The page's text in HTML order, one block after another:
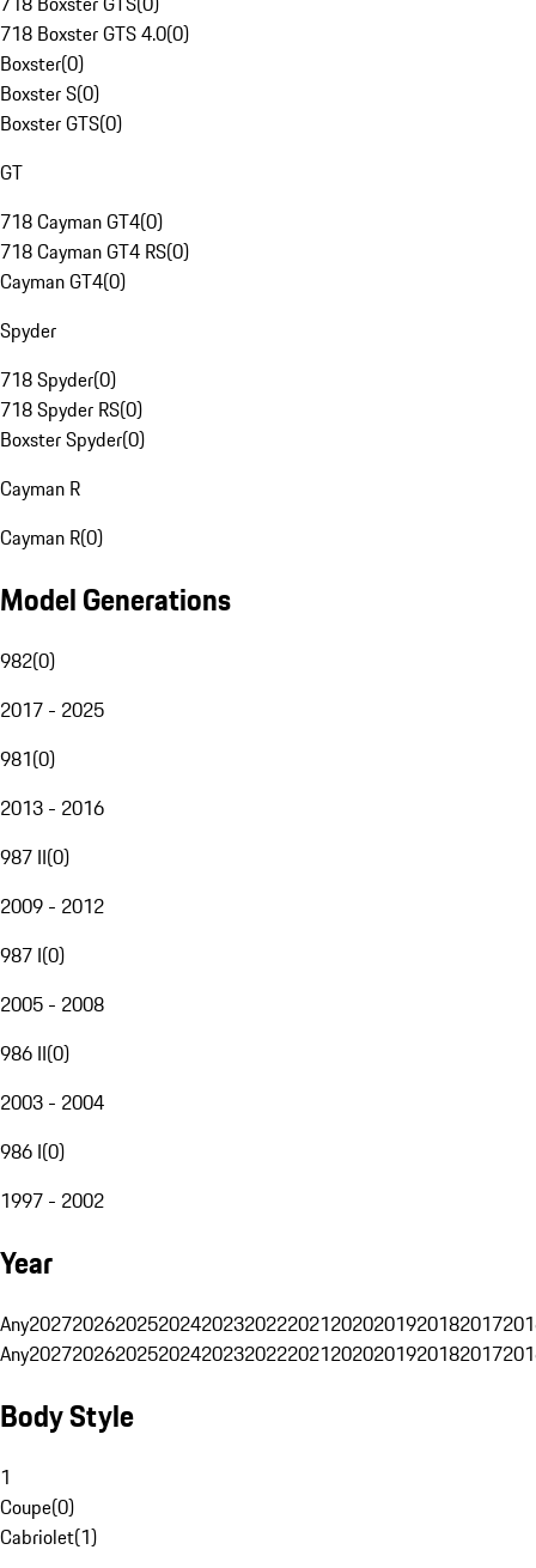
718 Boxster GTS 4.0(0)
Boxster(0)
Boxster S(0)
Boxster GTS(0)
GT
718 Cayman GT4(0)
718 Cayman GT4 RS(0)
Cayman GT4(0)
Spyder
718 Spyder(0)
718 Spyder RS(0)
Boxster Spyder(0)
Cayman R
Cayman R(0)
Model Generations
982(0)
2017 - 2025
981(0)
2013 - 2016
987 II(0)
2009 - 2012
987 I(0)
2005 - 2008
986 II(0)
2003 - 2004
986 I(0)
1997 - 2002
Year
Any20272026202520242023202220212020201920182017
Any20272026202520242023202220212020201920182017
Body Style
1
Coupe(0)
Cabriolet(1)